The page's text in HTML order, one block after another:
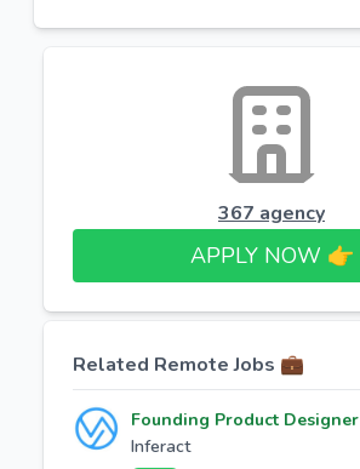
367 agency
APPLY NOW 👉​
Related Remote Jobs 💼
Founding Product Designer
Inferact